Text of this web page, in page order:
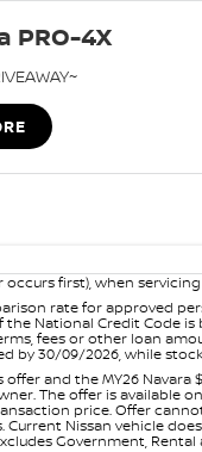
PRO-4X
occurs first), when
rate for approved
National Credit Code is
fees or other loan
by 30/09/2026, while
offer and the MY26
The offer is available
price. Offer
Nissan vehicle
Government,